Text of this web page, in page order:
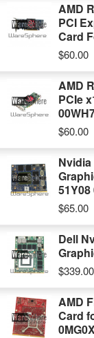
AMD
PCI
Card
$60.00
AMD
PCIe
$60.00
Nvidia
51Y08
$65.00
Dell
$339.00
AMD
Card